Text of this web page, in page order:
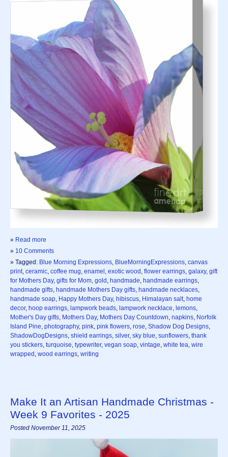
» Read more
» 10 Comments
» Tagged: Blue Morning Expressions BlueMorningExpressions canvas
print ceramic coffee mug enamel exotic wood flower earrings galaxy, gift
for Mothers Day, gifts for Mom gold handmade handmade earrings
handmade gifts handmade Mothers Day gifts handmade necklaces
handmade soap Happy Mothers Day, hibiscus Himalayan salt home
decor, hoop earrings lampwork beads lampwork necklace lemons
Mother's Day gifts Mothers Day, Mothers Day Countdown napkins Norfolk
Island Pine photography, pink pink flowers rose Shadow Dog Designs
ShadowDogDesigns shield earrings silver, sky blue sunflowers thank
you stickers turquoise typewriter, vegan soap vintage white tea wire
wrapped wood earrings writing
Make It an Artisan Handmade Christmas -
Week 9 Favorites - 2025
Posted November 11, 2025